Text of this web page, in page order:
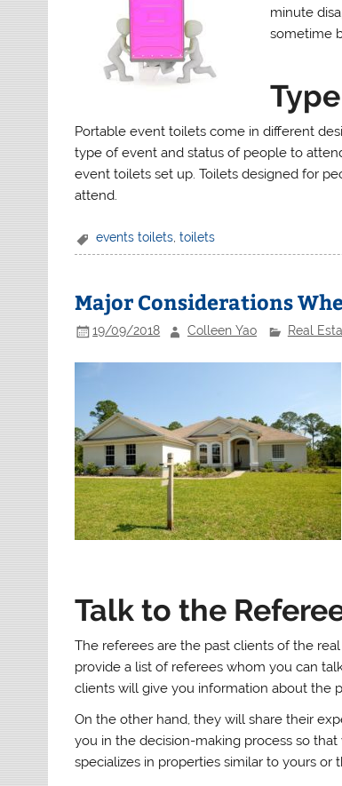
minute
sometime
Type
Portable event toilets come in different
type of event and status of people to
event toilets set up. Toilets designed for
attend.
events toilets ,toilets
Major Considerations
19/09/2018 Colleen Yao Real
Talk to the
The referees are the past clients of the
provide a list of referees whom you can
clients will give you information about the
On the other hand, they will share their
you in the decision-making process so
specializes in properties similar to yours or